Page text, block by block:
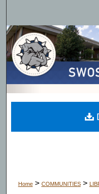
Digital
Home > COMMUNITIES >